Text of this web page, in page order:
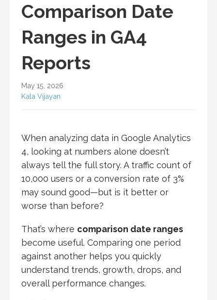
Comparison Date
Ranges in GA4
Reports
May 15, 2026
Kala Vijayan
When analyzing data in Google Analytics
4, looking at numbers alone doesn’t
always tell the full story. A traffic count of
10,000 users or a conversion rate of 3%
may sound good—but is it better or
worse than before?
That’s where comparison date ranges
become useful. Comparing one period
against another helps you quickly
understand trends, growth, drops, and
overall performance changes.